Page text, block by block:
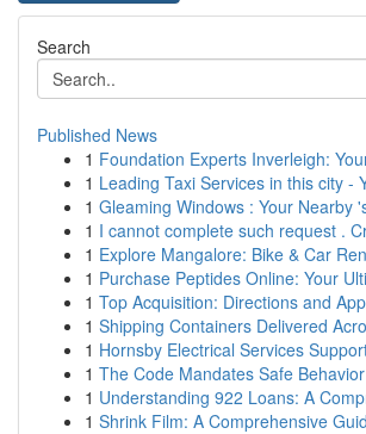
Search
Published News
1 Foundation Experts Inverleigh:
1 Leading Taxi Services in this city -
1 Gleaming Windows : Your Nearby
1 I cannot complete such request .
1 Explore Mangalore: Bike & Car
1 Purchase Peptides Online: Your
1 Top Acquisition: Directions and
1 Shipping Containers Delivered
1 Hornsby Electrical Services
1 The Code Mandates Safe Behavior
1 Understanding 922 Loans: A
1 Shrink Film: A Comprehensive